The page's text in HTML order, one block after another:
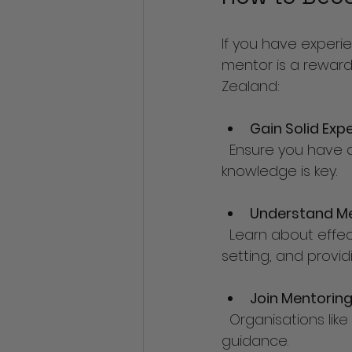
If you have
mentor is a
Zealand:
Gain Solid
knowledge is key.
Understand
setting, and
Join
  Organisations like
guidance.